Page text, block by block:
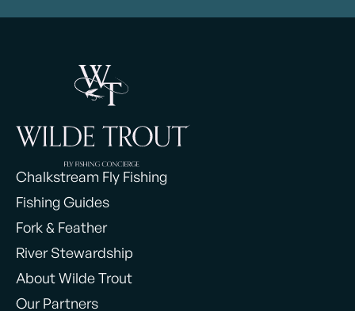
Chalkstream Fly Fishing
Fishing Guides
Fork & Feather
River Stewardship
About Wilde Trout
Our Partners